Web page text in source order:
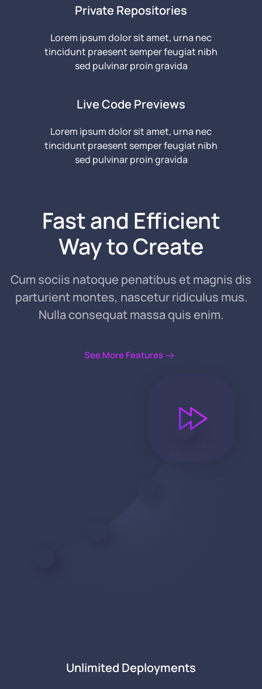
Private Repositories
Lorem ipsum dolor sit amet, urna nec
tincidunt praesent semper feugiat nibh
sed pulvinar proin gravida
Live Code Previews
Lorem ipsum dolor sit amet, urna nec
tincidunt praesent semper feugiat nibh
sed pulvinar proin gravida
Fast and Efficient
Wayto Create
Cum sociis natoque penatibus et magnis dis
parturient montes, nascetur ridiculus mus.
Nulla consequat massa quis enim.
See More Features
Unlimited Deployments